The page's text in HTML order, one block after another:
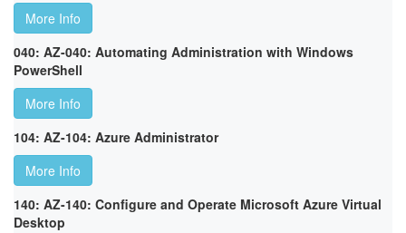
More Info
040: AZ-040: Automating Administration with Windows
PowerShell
More Info
104: AZ-104: Azure Administrator
More Info
140: AZ-140: Configure and Operate Microsoft Azure Virtual
Desktop